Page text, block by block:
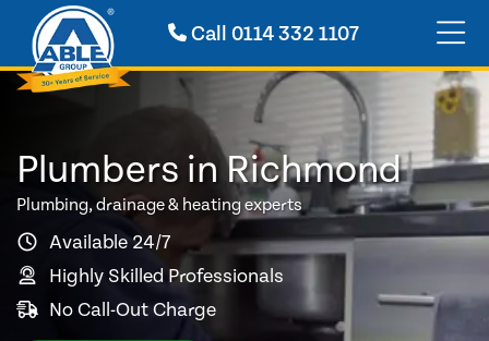
Call 0114 332 1107
Plumbers in Richmond
Plumbing, drainage & heating experts
Available 24/7
Highly Skilled Professionals
No Call-Out Charge